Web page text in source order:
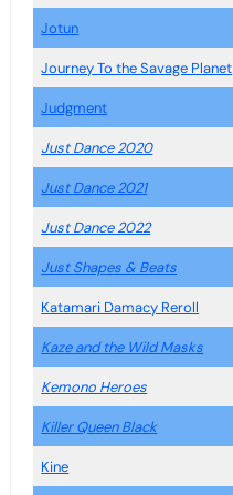
Jotun
Journey To the Savage Planet
Judgment
Just Dance 2020
Just Dance 2021
Just Dance 2022
Just Shapes & Beats
Katamari Damacy Reroll
Kaze and the Wild Masks
Kemono Heroes
Killer Queen Black
Kine